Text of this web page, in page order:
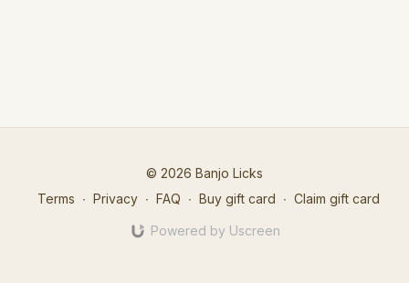
© 2026 Banjo Licks
Terms ∙ Privacy ∙ FAQ ∙ Buy gift card ∙ Claim gift card
Powered by Uscreen